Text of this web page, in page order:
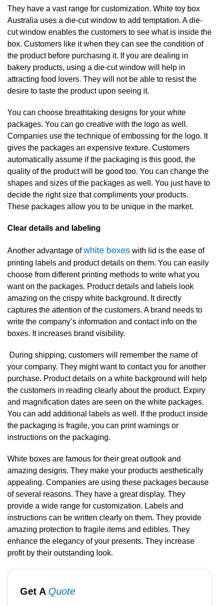
They have a vast range for customization. White toy box
Australia uses a die-cut window to add temptation. A die-
cut window enables the customers to see what is inside the
box. Customers like it when they can see the condition of
the product before purchasing it. If you are dealing in
bakery products, using a die-cut window will help in
attracting food lovers. They will not be able to resist the
desire to taste the product upon seeing it.
You can choose breathtaking designs for your white
packages. You can go creative with the logo as well.
Companies use the technique of embossing for the logo. It
gives the packages an expensive texture. Customers
automatically assume if the packaging is this good, the
quality of the product will be good too. You can change the
shapes and sizes of the packages as well. You just have to
decide the right size that compliments your products.
These packages allow you to be unique in the market.
Clear details and labeling
Another advantage ofwhite boxes with lid is the ease of
printing labels and product details on them. You can easily
choose from different printing methods to write what you
want on the packages. Product details and labels look
amazing on the crispy white background. It directly
captures the attention of the customers. A brand needs to
write the company’s information and contact info on the
boxes. It increases brand visibility.
During shipping, customers will remember the name of
your company. They might want to contact you for another
purchase. Product details on a white background will help
the customers in reading clearly about the product. Expiry
and magnification dates are seen on the white packages.
You can add additional labels as well. If the product inside
the packaging is fragile, you can print warnings or
instructions on the packaging.
White boxes are famous for their great outlook and
amazing designs. They make your products aesthetically
appealing. Companies are using these packages because
of several reasons. They have a great display. They
provide a wide range for customization. Labels and
instructions can be written clearly on them. They provide
amazing protection to fragile items and edibles. They
enhance the elegancy of your presents. They increase
profit by their outstanding look.
Get A Quote